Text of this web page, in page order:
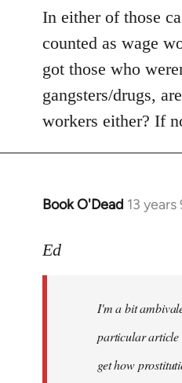
In either of those
counted as wage
got those who
gangsters/drugs,
workers either? If
Book O'Dead 13
In
to
libcom.org
Ed
I'm a bit
particular article
get how